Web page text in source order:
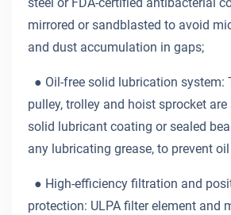
mirrored or sandblasted to avoid
and dust accumulation in gaps;
● Oil-free solid lubrication system:
pulley, trolley and hoist sprocket
solid lubricant coating or sealed
any lubricating grease, to prevent
● High-efficiency filtration and
protection: ULPA filter element and